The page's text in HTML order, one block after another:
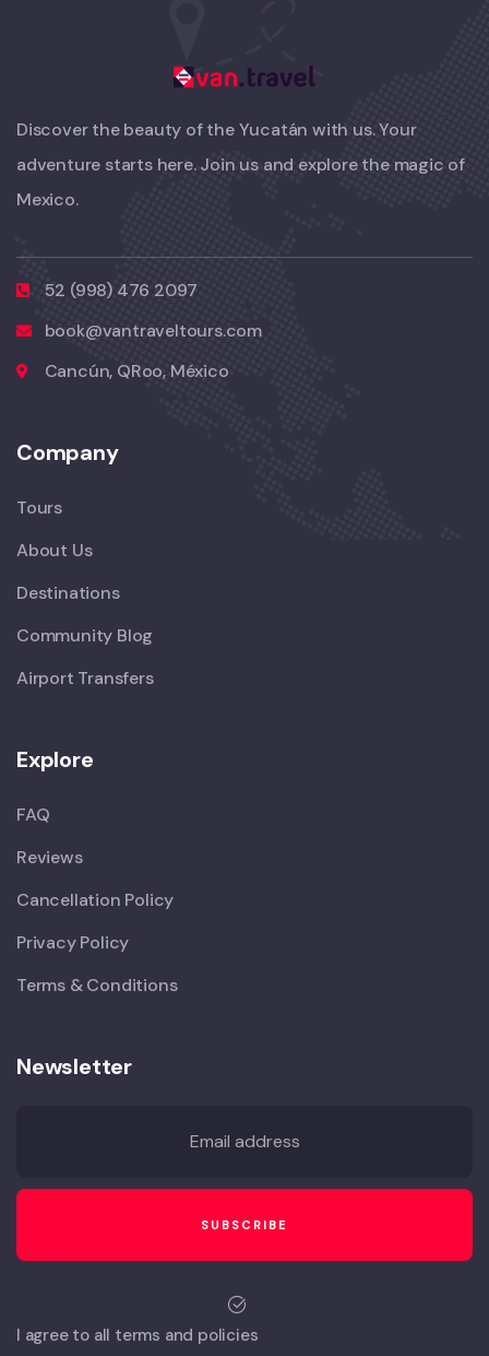
Discover the beauty of the Yucatán with us. Your
adventure starts here. Join us and explore the magic of
Mexico.
52 (998) 476 2097
book@vantraveltours.com
Cancún, QRoo, México
Company
Tours
About Us
Destinations
Community Blog
Airport Transfers
Explore
FAQ
Reviews
Cancellation Policy
Privacy Policy
Terms & Conditions
Newsletter
I agree to all terms and policies